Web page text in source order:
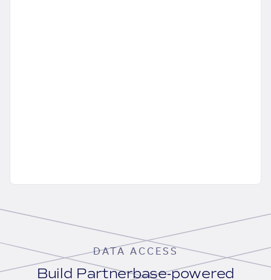
DATA ACCESS
Build Partnerbase-powered